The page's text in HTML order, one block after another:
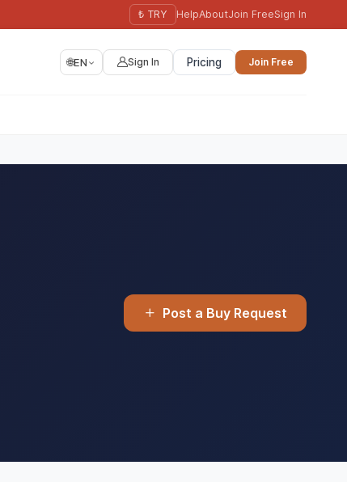
₺ TRY HelpAboutJoin FreeSign In
🌐EN Sign In Pricing Join Free
Post a Buy Request